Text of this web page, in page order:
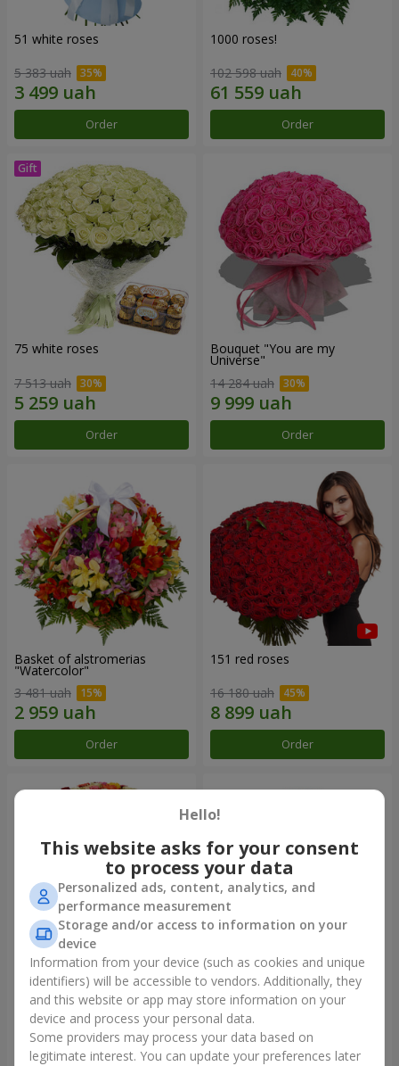
51 white roses
5 383 uah
Order
1000 roses!
102 598 uah
Order
75 white roses
7 513 uah
Order
Bouquet "You are my
Universe"
14 284 uah
Order
Basket of alstromerias
"Watercolor"
3 481 uah
Order
151 red roses
16 180 uah
Order
101 multi-colored roses
9 168 uah
Order
501 red roses
56 362 uah
Order
Hello!
This website asks for your consent
to process your data
Personalized ads, content, analytics, and
performance measurement
Storage and/or access to information on your
device
Information from your device (such as cookies and unique
identifiers) will be accessible to vendors. Additionally, they
and this website or app may store information on your
device and process your personal data.
Some providers may process your data based on
legitimate interest. You can update your preferences later